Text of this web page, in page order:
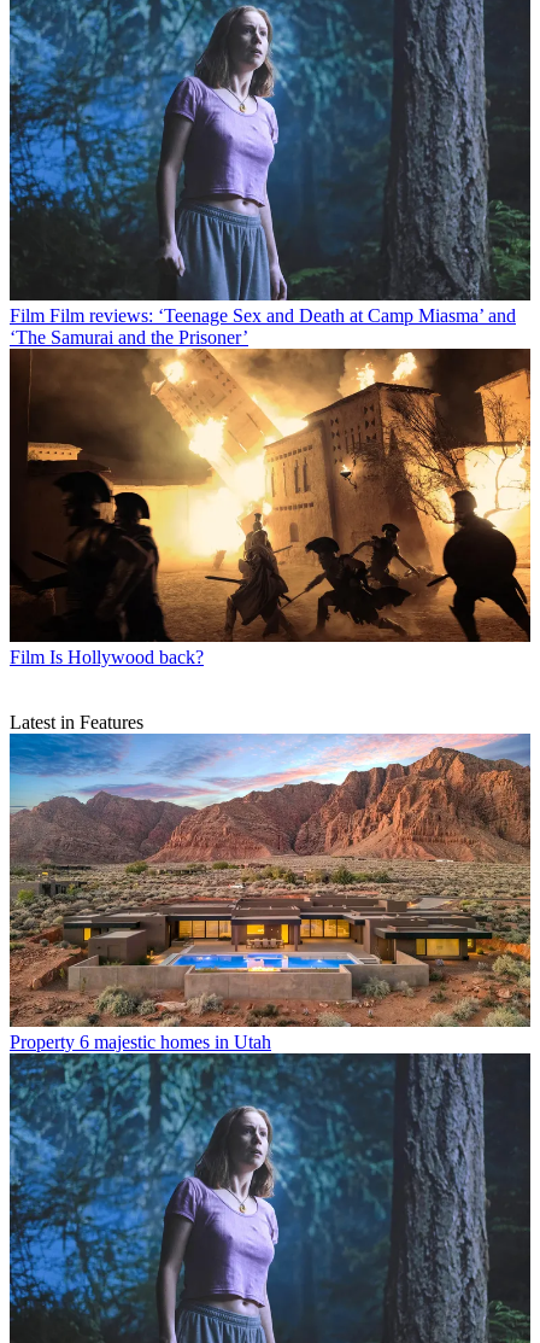
Film Film reviews: ‘Teenage Sex and Death at Camp Miasma’ and
‘The Samurai and the Prisoner’
Film Is Hollywood back?
Latest in Features
Property 6 majestic homes in Utah